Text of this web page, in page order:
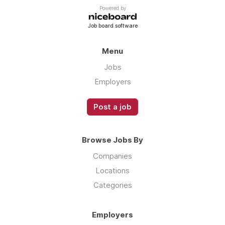
Powered by
Job board software
Menu
Jobs
Employers
Post a job
Browse Jobs By
Companies
Locations
Categories
Employers